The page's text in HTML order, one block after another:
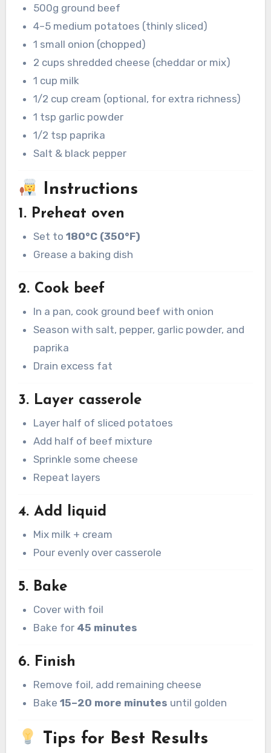
500g ground beef
4–5 medium potatoes (thinly sliced)
1 small onion (chopped)
2 cups shredded cheese (cheddar or mix)
1 cup milk
1/2 cup cream (optional, for extra richness)
1 tsp garlic powder
1/2 tsp paprika
Salt & black pepper
Instructions
1. Preheat oven
Set to180°C (350°F)
Grease a baking dish
2. Cook beef
In a pan, cook ground beef with onion
Season with salt, pepper, garlic powder, and
paprika
Drain excess fat
3. Layer casserole
Layer half of sliced potatoes
Add half of beef mixture
Sprinkle some cheese
Repeat layers
4. Add liquid
Mix milk + cream
Pour evenly over casserole
5. Bake
Cover with foil
Bake for 45 minutes
6. Finish
Remove foil, add remaining cheese
Bake15–20 more minutes until golden
Tips for Best Results